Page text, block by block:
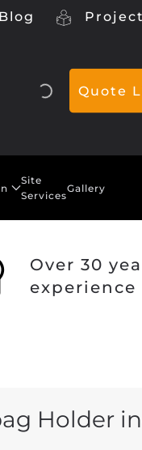
Blog
Quote
Site
Services
Gallery
Over 30
experience
Holder